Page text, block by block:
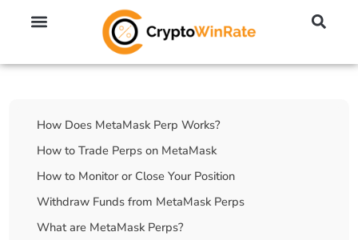
Table Of Contents
How Does MetaMask Perp Works?
How to Trade Perps on MetaMask
How to Monitor or Close Your Position
Withdraw Funds from MetaMask Perps
What are MetaMask Perps?